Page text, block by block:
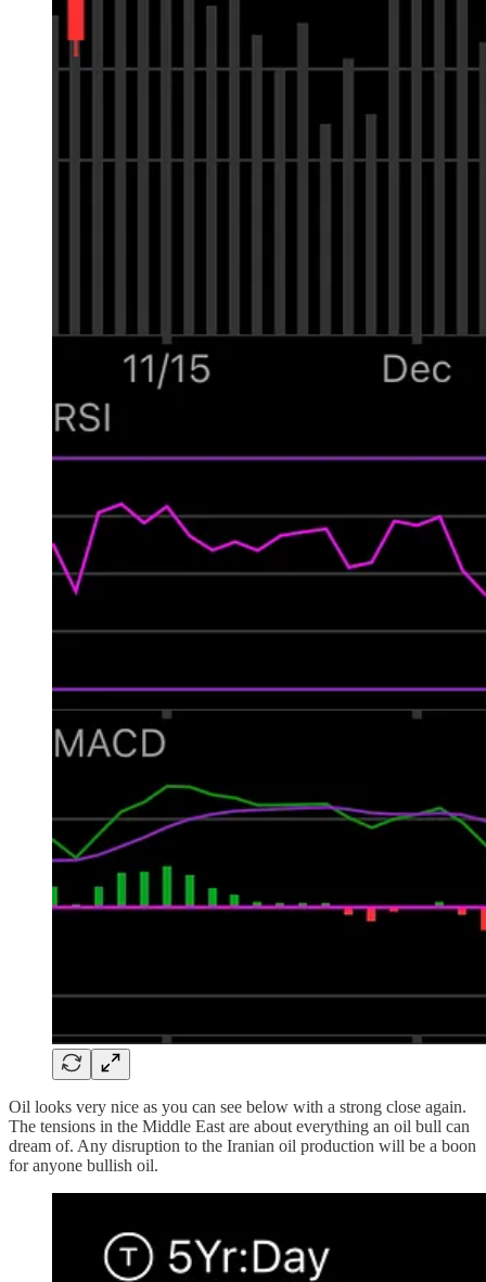
Oil looks very nice as you can see below with a strong close again.
The tensions in the Middle East are about everything an oil bull can
dream of. Any disruption to the Iranian oil production will be a boon
for anyone bullish oil.